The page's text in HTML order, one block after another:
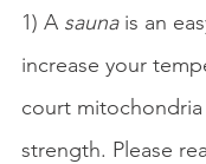
1) A sauna is an
increase your
court
strength. Please